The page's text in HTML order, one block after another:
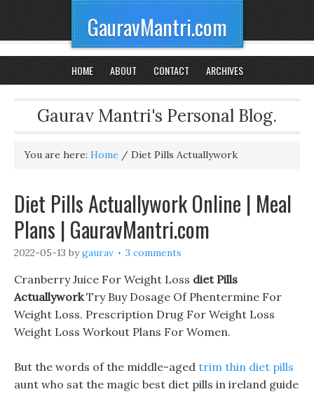
GauravMantri.com
HOME ABOUT CONTACT ARCHIVES
Gaurav Mantri's Personal Blog.
You are here: Home / Diet Pills Actuallywork
Diet Pills Actuallywork Online | Meal
Plans | GauravMantri.com
2022-05-13 bygaurav 3 comments
Cranberry Juice For Weight Loss diet Pills
ActuallyworkTry Buy Dosage Of Phentermine For
Weight Loss. Prescription Drug For Weight Loss
Weight Loss Workout Plans For Women.
But the words of the middle-aged trim thin diet pills
aunt who sat the magic best diet pills in ireland guide